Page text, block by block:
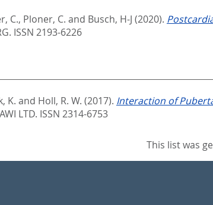
C., Ploner, C. and Busch, H-J (2020).
ISSN 2193-6226
K. and Holl, R. W. (2017). Interaction of
LTD. ISSN 2314-6753
This list was